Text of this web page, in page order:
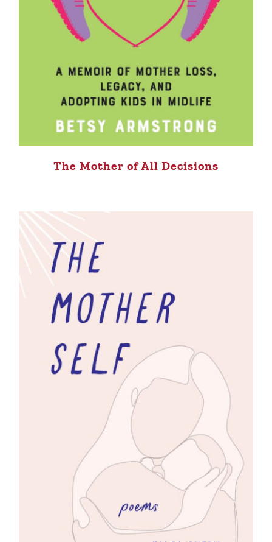
The Mother of All Decisions